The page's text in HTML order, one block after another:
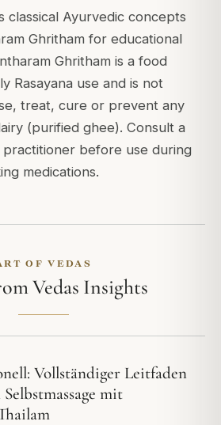
classical Ayurvedic concepts
Ghritham for educational
Ghritham is a food
Rasayana use and is not
treat, cure or prevent any
(purified ghee). Consult a
practitioner before use during
medications.
OF VEDAS
Vedas Insights
Vollständiger Leitfaden
mit